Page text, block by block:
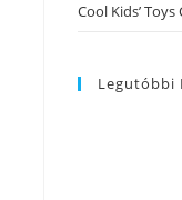
Cool Kids’
Legutóbbi